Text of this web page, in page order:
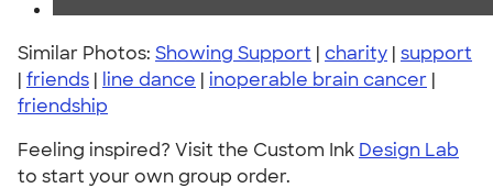
Similar Photos: Showing Support | charity | support
| friends | line dance | inoperable brain cancer |
friendship
Feeling inspired? Visit the Custom Ink Design Lab
to start your own group order.